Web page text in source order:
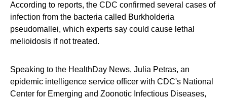
According to reports, the CDC confirmed several cases of
infection from the bacteria called Burkholderia
pseudomallei, which experts say could cause lethal
melioidosis if not treated.
Speaking to the HealthDay News, Julia Petras, an
epidemic intelligence service officer with CDC's National
Center for Emerging and Zoonotic Infectious Diseases,